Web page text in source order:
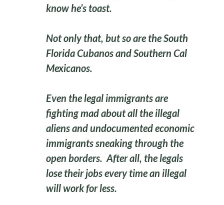
know he’s toast.
Not only that, but so are the South
Florida Cubanos and Southern Cal
Mexicanos.
Even the legal immigrants are
fighting mad about all the illegal
aliens and undocumented economic
immigrants sneaking through the
open borders. After all, the legals
lose their jobs every time an illegal
will work for less.